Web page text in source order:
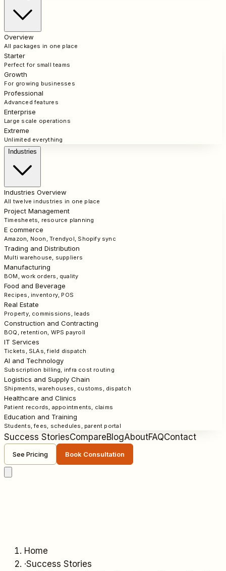
Overview
All packages in one place
Starter
Perfect for small teams
Growth
For growing businesses
Professional
Advanced features
Enterprise
Large scale operations
Extreme
Unlimited everything
Industries
Industries Overview
All twelve industries in one place
Project Management
Timesheets, resource planning
E commerce
Amazon, Noon, Trendyol, Shopify sync
Trading and Distribution
Multi warehouse, suppliers
Manufacturing
BOM, work orders, quality
Food and Beverage
Recipes, inventory, POS
Real Estate
Property, commissions, leads
Construction and Contracting
BOQ, retention, WPS payroll
IT Services
Tickets, SLAs, field dispatch
AI and Technology
Subscription billing, infra cost routing
Logistics and Supply Chain
Shipments, warehouses, customs, dispatch
Healthcare and Clinics
Patient records, appointments, claims
Education and Training
Students, fees, schedules, parent portal
Success StoriesCompareBlogAboutFAQContact
See Pricing Book Consultation
Home
·Success Stories